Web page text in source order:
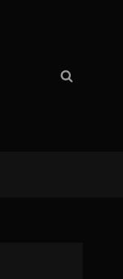
Search